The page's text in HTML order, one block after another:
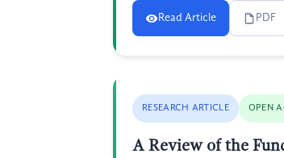
Read Article PDF
RESEARCH ARTICLE OPEN
A Review of the